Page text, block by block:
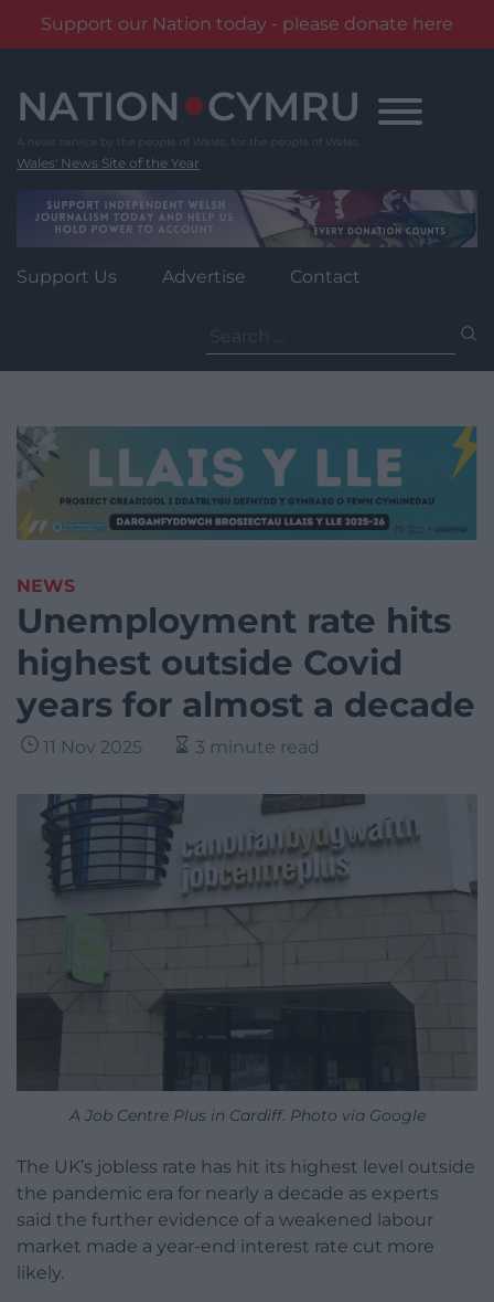
Support our Nation today - please donate here
content
Wales' News Site of the Year
Support Us Advertise Contact
for:
NEWS
Unemployment rate hits
highest outside Covid
years for almost a decade
11 Nov 2025 3 minute read
A Job Centre Plus in Cardiff. Photo via Google
The UK’s jobless rate has hit its highest level outside
the pandemic era for nearly a decade as experts
said the further evidence of a weakened labour
market made a year-end interest rate cut more
likely.